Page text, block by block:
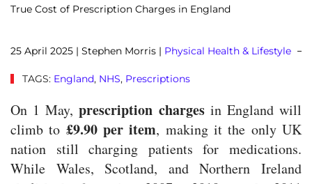
True Cost of Prescription Charges in England
25 April 2025 | Stephen Morris | Physical Health & Lifestyle
TAGS: England, NHS, Prescriptions
On 1 May,prescription chargesin England will
climb to £9.90 per item, making it the only UK
nation still charging patients for medications.
While Wales, Scotland, and Northern Ireland